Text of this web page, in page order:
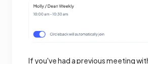
If you've had a previous meeting